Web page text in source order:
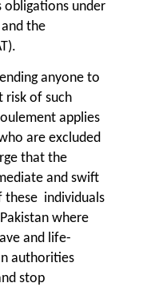
obligations under
the
anyone to
risk of such
applies
are excluded
that the
and swift
these individuals
where
and life-
authorities
stop